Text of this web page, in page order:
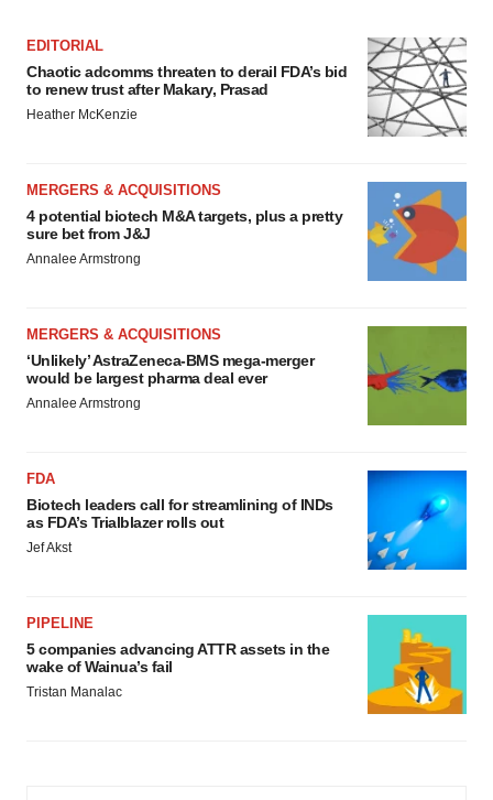
EDITORIAL
Chaotic adcomms threaten to derail FDA’s bid
to renew trust after Makary, Prasad
Heather McKenzie
MERGERS & ACQUISITIONS
4 potential biotech M&A targets, plus a pretty
sure bet from J&J
Annalee Armstrong
MERGERS & ACQUISITIONS
‘Unlikely’ AstraZeneca-BMS mega-merger
would be largest pharma deal ever
Annalee Armstrong
FDA
Biotech leaders call for streamlining of INDs
as FDA’s Trialblazer rolls out
Jef Akst
PIPELINE
5 companies advancing ATTR assets in the
wake of Wainua’s fail
Tristan Manalac